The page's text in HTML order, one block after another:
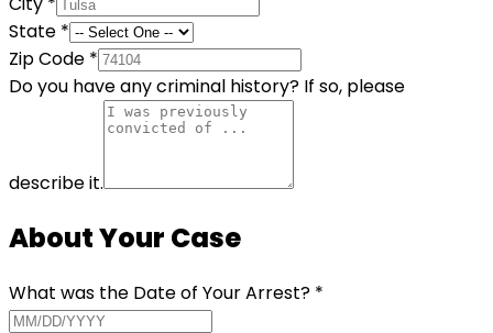
State *
Zip Code *
Do you have any criminal history? If so, please
describe it.
About Your Case
What was the Date of Your Arrest? *